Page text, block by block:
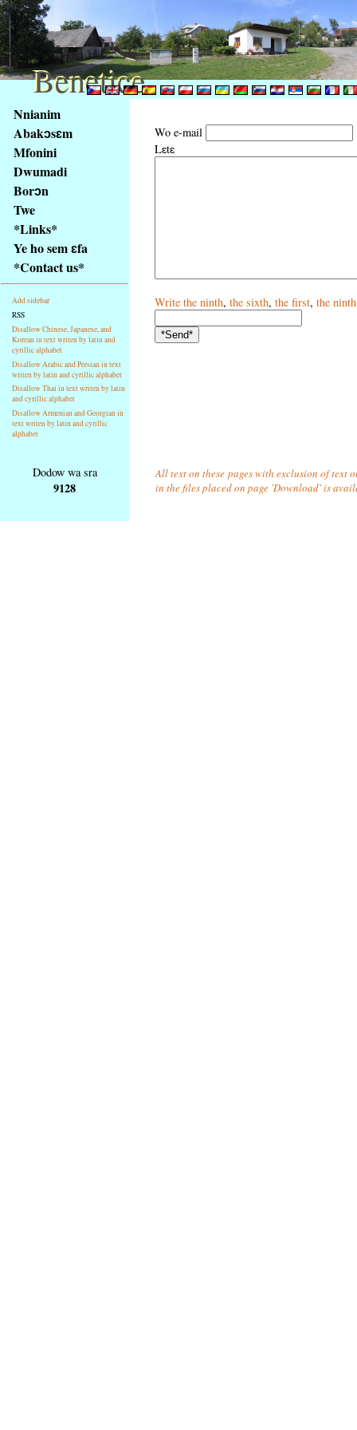
obsah
stránky
Klávesové
zkratky
tomto
webu
základní
Hlavní
strana
Nnianim
Abakɔsɛm
Mfonini
Dwumadi
Borɔn
Twe
*Links*
Ye ho sem ɛfa
*Contact us*
Add sidebar
RSS
Disallow Chinese, Japanese, and
Korean in text writen by latin and
cyrillic alphabet
Disallow Arabic and Persian in text
writen by latin and cyrillic alphabet
Disallow Thai in text writen by latin
and cyrillic alphabet
Disallow Armenian and Georgian in
text writen by latin and cyrillic
alphabet
Wo e-mail
Lɛtɛ
Write the ninth, the sixth, the first, the ninth
Dodow wa sra
9128
All text on these pages with exclusion of text
in the files placed on page 'Download' is
Benetice
Benetice